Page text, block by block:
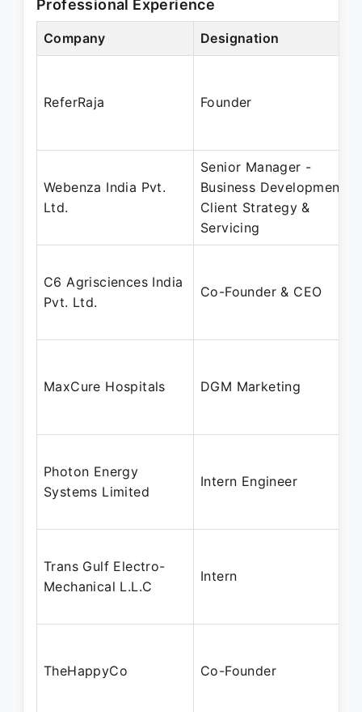
Professional Experience
Company Designation
ReferRaja Founder
Webenza India Pvt.
Ltd.
Senior Manager -
Business Development,
Client Strategy &
Servicing
C6 Agrisciences India
Pvt. Ltd.
Co-Founder & CEO
MaxCure Hospitals DGM Marketing
Photon Energy
Systems Limited
Intern Engineer
Trans Gulf Electro-
Mechanical L.L.C
Intern
TheHappyCo Co-Founder